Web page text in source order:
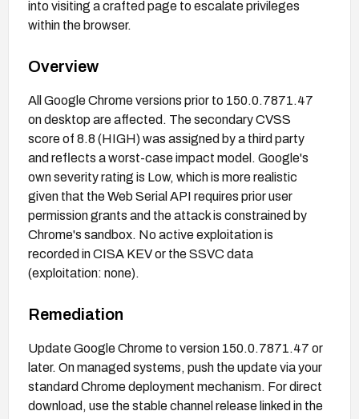
into visiting a crafted page to escalate privileges
within the browser.
Overview
All Google Chrome versions prior to 150.0.7871.47
on desktop are affected. The secondary CVSS
score of 8.8 (HIGH) was assigned by a third party
and reflects a worst-case impact model. Google's
own severity rating is Low, which is more realistic
given that the Web Serial API requires prior user
permission grants and the attack is constrained by
Chrome's sandbox. No active exploitation is
recorded in CISA KEV or the SSVC data
(exploitation: none).
Remediation
Update Google Chrome to version 150.0.7871.47 or
later. On managed systems, push the update via your
standard Chrome deployment mechanism. For direct
download, use the stable channel release linked in the